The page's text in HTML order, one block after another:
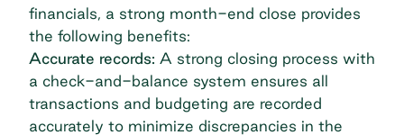
financials, a strong month-end close provides
the following benefits:
Accurate records: A strong closing process with
a check-and-balance system ensures all
transactions and budgeting are recorded
accurately to minimize discrepancies in the